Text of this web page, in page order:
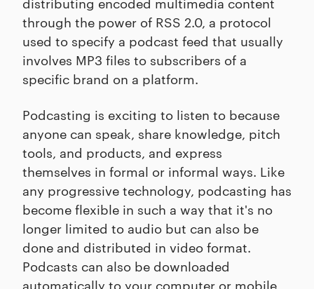
through the power of RSS 2.0, a protocol
used to specify a podcast feed that usually
involves MP3 files to subscribers of a
specific brand on a platform.
Podcasting is exciting to listen to because
anyone can speak, share knowledge, pitch
tools, and products, and express
themselves in formal or informal ways. Like
any progressive technology, podcasting has
become flexible in such a way that it's no
longer limited to audio but can also be
done and distributed in video format.
Podcasts can also be downloaded
automatically to your computer or mobile